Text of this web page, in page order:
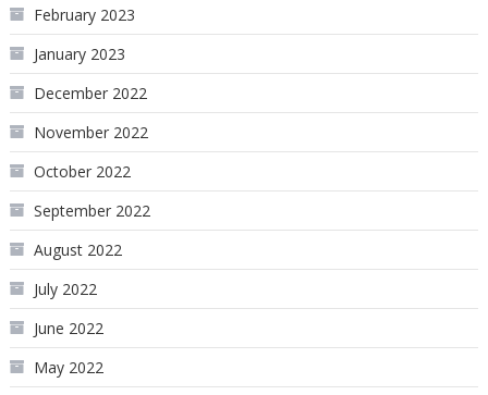
February 2023
January 2023
December 2022
November 2022
October 2022
September 2022
August 2022
July 2022
June 2022
May 2022